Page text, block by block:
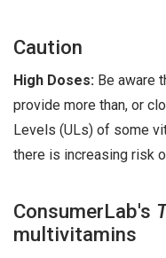
Caution
High Doses: Be aware
provide more than, or
Levels (ULs) of some
there is increasing risk
ConsumerLab's
multivitamins